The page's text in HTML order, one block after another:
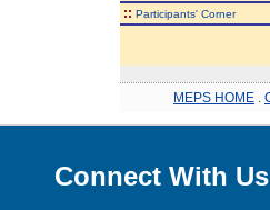
:: Participants' Corner
MEPS HOME
Connect With Us